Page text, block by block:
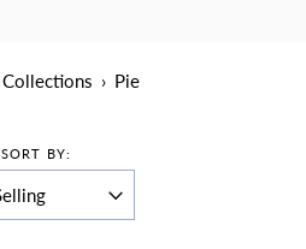
Collections › Pie
SORT BY: